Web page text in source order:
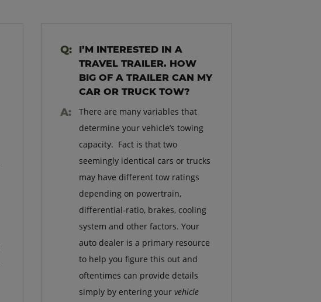
I’M INTERESTED IN A
TRAVEL TRAILER. HOW
BIG OF A TRAILER CAN MY
CAR OR TRUCK TOW?
There are many variables that
determine your vehicle’s towing
capacity. Fact is that two
seemingly identical cars or trucks
may have different tow ratings
depending on powertrain,
differential-ratio, brakes, cooling
system and other factors. Your
auto dealer is a primary resource
to help you figure this out and
oftentimes can provide details
simply by entering yourvehicle